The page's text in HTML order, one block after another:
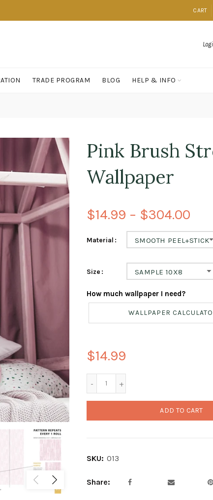
CART
TRADE PROGRAM BLOG HELP & INFO
Pink Brush
Wallpaper
$14.99 – $304.00
Material SMOOTH PEEL+STICK
Size SAMPLE 10X8
How much wallpaper I need?
WALLPAPER
$14.99
ADD TO CART
SKU: 013
Share